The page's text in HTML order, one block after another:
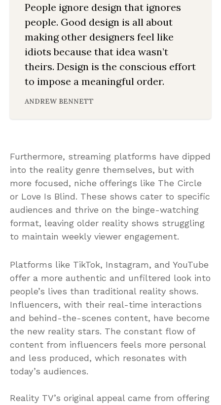
People ignore design that ignores
people. Good design is all about
making other designers feel like
idiots because that idea wasn’t
theirs. Design is the conscious effort
to impose a meaningful order.
ANDREW BENNETT
Furthermore, streaming platforms have dipped
into the reality genre themselves, but with
more focused, niche offerings like The Circle
or Love Is Blind. These shows cater to specific
audiences and thrive on the binge-watching
format, leaving older reality shows struggling
to maintain weekly viewer engagement.
Platforms like TikTok, Instagram, and YouTube
offer a more authentic and unfiltered look into
people’s lives than traditional reality shows.
Influencers, with their real-time interactions
and behind-the-scenes content, have become
the new reality stars. The constant flow of
content from influencers feels more personal
and less produced, which resonates with
today’s audiences.
Reality TV’s original appeal came from offering